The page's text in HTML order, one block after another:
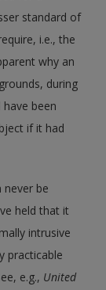
standard of
i.e., the
why an
during
been
if it had
be
held that it
intrusive
practicable
e.g., United